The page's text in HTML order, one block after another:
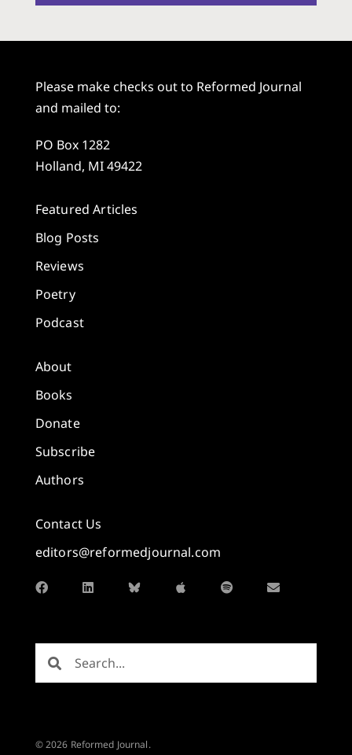
Please make checks out to Reformed Journal
and mailed to:
PO Box 1282
Holland, MI 49422
Featured Articles
Blog Posts
Reviews
Poetry
Podcast
About
Books
Donate
Subscribe
Authors
Contact Us
editors@reformedjournal.com
© 2026 Reformed Journal.